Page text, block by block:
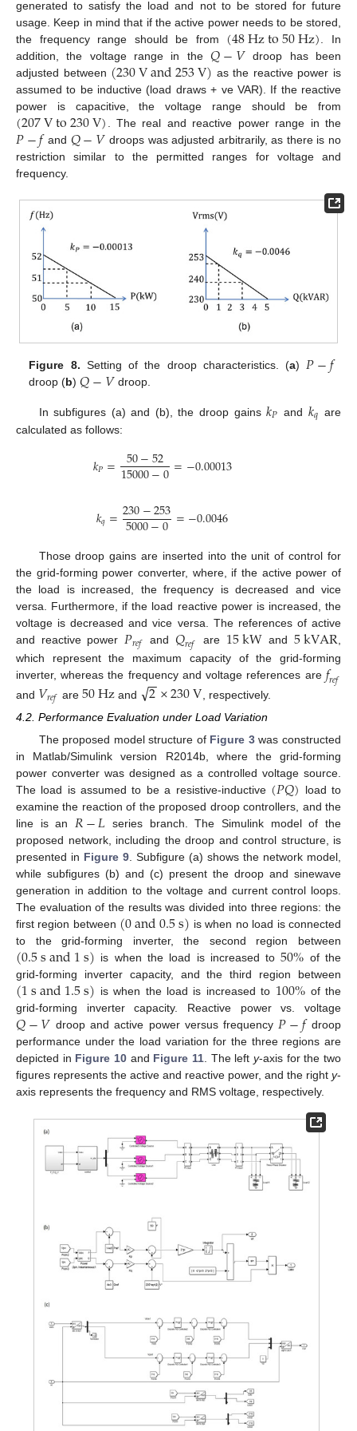
generated to satisfy the load and not to be stored for future
usage. Keep in mind that if the active power needs to be stored,
the frequency range should be from (48Hzto50Hz) . In
addition, the voltage range in the𝑄−𝑉droop has been
adjusted between (230Vand253V) as the reactive power is
assumed to be inductive (load draws + ve VAR). If the reactive
power is capacitive, the voltage range should be from
(207Vto230V) . The real and reactive power range in the
𝑃−𝑓 and 𝑄−𝑉 droops was adjusted arbitrarily, as there is no
restriction similar to the permitted ranges for voltage and
frequency.
Figure 8. Setting of the droop characteristics. (a) 𝑃−𝑓
droop (b)𝑄−𝑉droop.
In subfigures (a) and (b), the droop gains𝑘𝑃 and 𝑘𝑞 are
calculated as follows:
𝑘𝑃= 50−52
15000−0=−0.00013
𝑘𝑞=230−253
5000−0 =−0.0046
Those droop gains are inserted into the unit of control for
the grid-forming power converter, where, if the active power of
the load is increased, the frequency is decreased and vice
versa. Furthermore, if the load reactive power is increased, the
voltage is decreased and vice versa. The references of active
and reactive power 𝑃𝑟𝑒𝑓 and 𝑄𝑟𝑒𝑓 are 15kW and 5kVAR
which represent the maximum capacity of the grid-forming
inverter, whereas the frequency and voltage references are 𝑓𝑟𝑒𝑓
and 𝑉𝑟𝑒𝑓 are50Hz and 2
−
−
√ ×230V , respectively.
4.2. Performance Evaluation under Load Variation
The proposed model structure of Figure 3was constructed
in Matlab/Simulink version R2014b, where the grid-forming
power converter was designed as a controlled voltage source.
The load is assumed to be a resistive-inductive (𝑃𝑄) load to
examine the reaction of the proposed droop controllers, and the
line is an𝑅−𝐿 series branch. The Simulink model of the
proposed network, including the droop and control structure, is
presented in Figure 9. Subfigure (a) shows the network model,
while subfigures (b) and (c) present the droop and sinewave
generation in addition to the voltage and current control loops.
The evaluation of the results was divided into three regions: the
first region between (0and0.5s) is when no load is connected
to the grid-forming inverter, the second region between
(0.5sand1s) is when the load is increased to50% of the
grid-forming inverter capacity, and the third region between
(1sand1.5s) is when the load is increased to 100% of the
grid-forming inverter capacity. Reactive power vs. voltage
𝑄−𝑉 droop and active power versus frequency𝑃−𝑓droop
performance under the load variation for the three regions are
depicted in Figure 10 and Figure 11. The lefty-axis for the two
figures represents the active and reactive power, and the right y-
axis represents the frequency and RMS voltage, respectively.